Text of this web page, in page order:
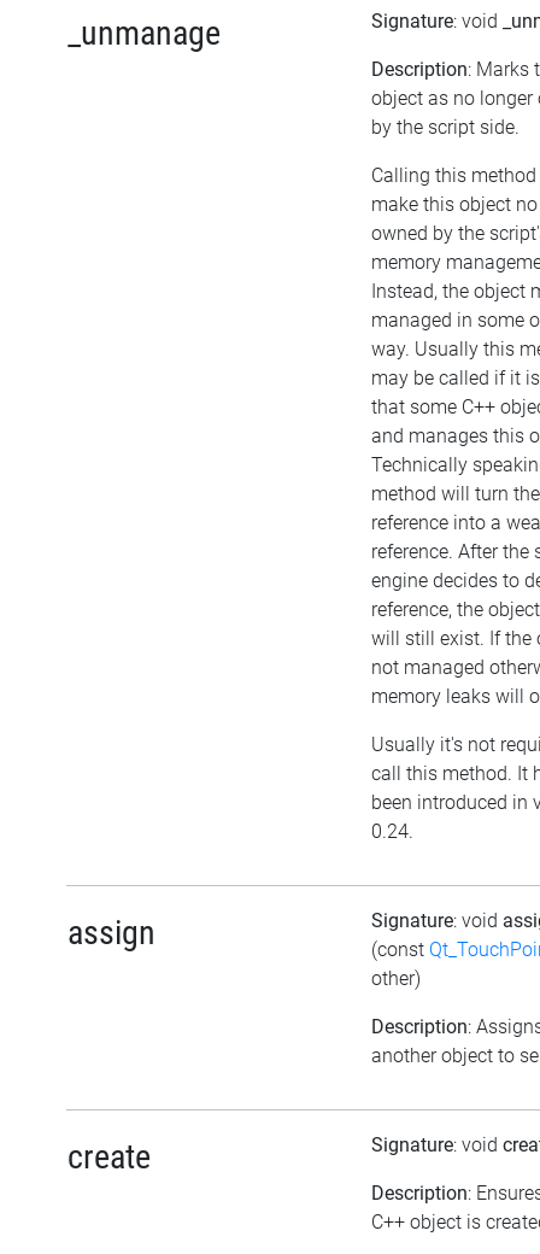
_unmanage Signature: void
Description: Marks
object as no longer
by the script side.
Calling this
make this object
owned by the
memory
Instead, the object
managed in some
way. Usually this
may be called if it
that some C++
and manages this
Technically
method will turn
reference into a
reference. After the
engine decides to
reference, the
will still exist. If the
not managed
memory leaks will
Usually it's not
call this method. It
been introduced in
0.24.
assign Signature: void
(const
other)
Description:
another object to
create Signature: void
Description:
C++ object is